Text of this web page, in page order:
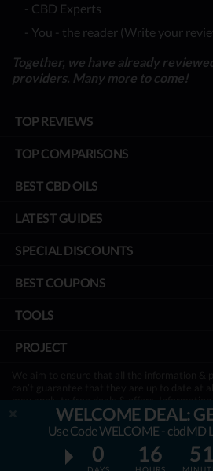
WELCOME DEAL:
Use Code WELCOME - cbdMD
0 16 51
- CBD Experts
- You - the reader (Write your
Together, we have already
providers. Many more to come!
TOP REVIEWS
TOP COMPARISONS
BEST CBD OILS
LATEST GUIDES
SPECIAL DISCOUNTS
BEST COUPONS
TOOLS
PROJECT
advice & has not been evaluated by the
treatment, so be sure to consult with your
Disclosure:To keep our site running & free,
small commission if a reader decides to